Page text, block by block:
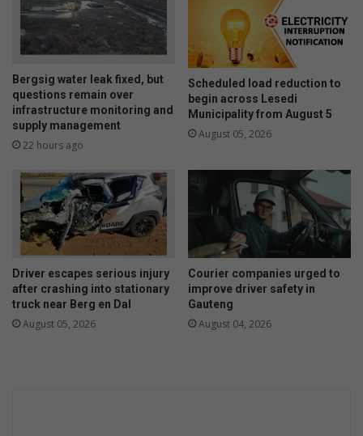
Bergsig water leak fixed, but
questions remain over
infrastructure monitoring and
supply management
22 hours ago
Scheduled load reduction to
begin across Lesedi
Municipality from August 5
August 05, 2026
Driver escapes serious injury
after crashing into stationary
truck near Berg en Dal
August 05, 2026
Courier companies urged to
improve driver safety in
Gauteng
August 04, 2026